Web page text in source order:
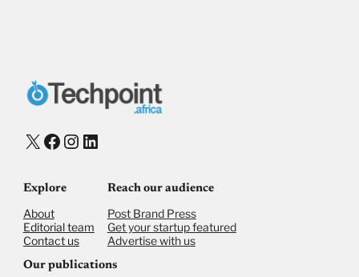
Checkout
X Facebook
Instagram
LinkedIn
Explore
About
Editorial team
Contact us
Reach our audience
Post Brand Press
Get your startup featured
Advertise with us
Our publications